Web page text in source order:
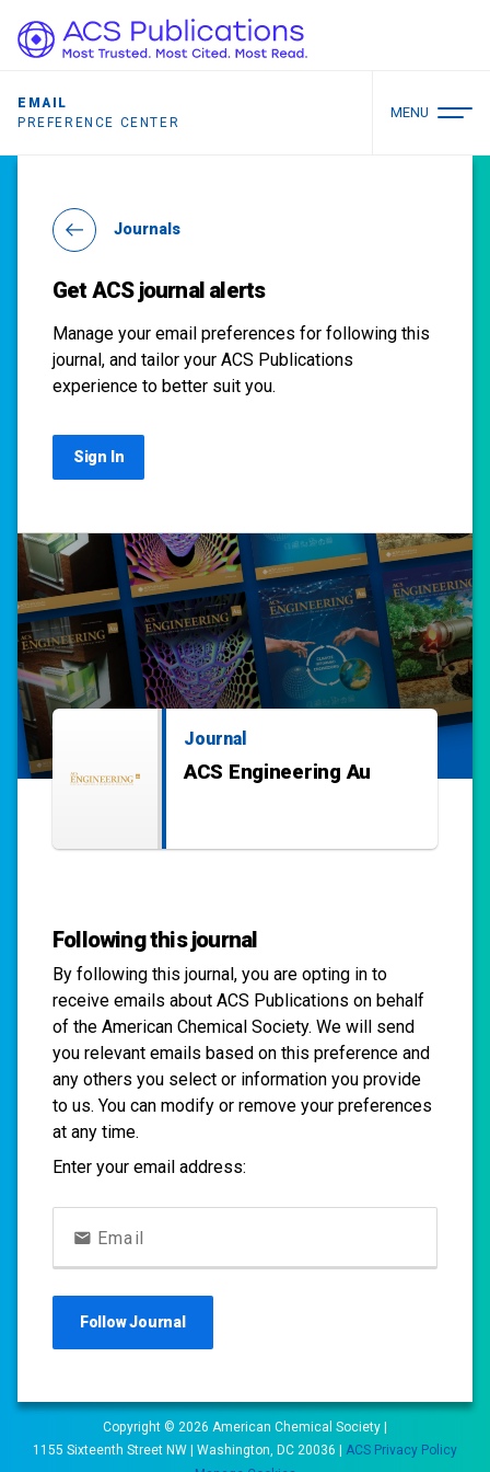
EMAIL
PREFERENCE CENTER
MENU
Journals
Get ACS journal alerts
Manage your email preferences for following this
journal, and tailor your ACS Publications
experience to better suit you.
Sign In
Journal
ACS Engineering Au
Following this journal
By following this journal, you are opting in to
receive emails about ACS Publications on behalf
of the American Chemical Society. We will send
you relevant emails based on this preference and
any others you select or information you provide
to us. You can modify or remove your preferences
at any time.
Enter your email address:
Email
FollowJournal
Copyright © 2026 American Chemical Society |
1155 Sixteenth Street NW | Washington, DC 20036 | ACS Privacy Policy